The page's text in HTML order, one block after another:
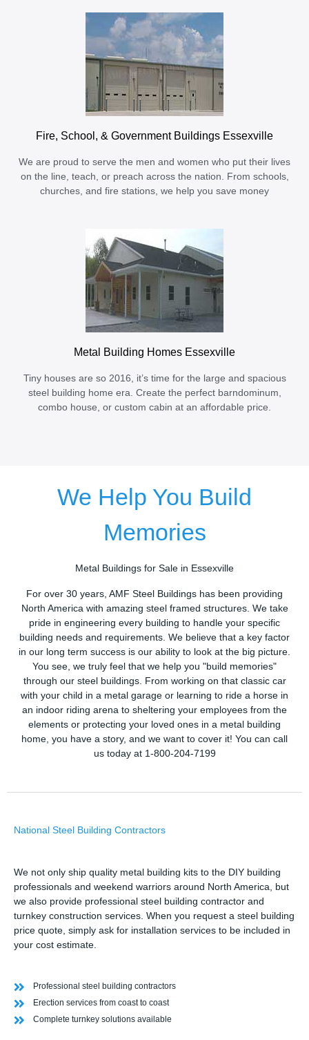
Fire, School, & Government Buildings Essexville
We are proud to serve the men and women who put their lives
on the line, teach, or preach across the nation. From schools,
churches, and fire stations, we help you save money
Metal Building Homes Essexville
Tiny houses are so 2016, it’s time for the large and spacious
steel building home era. Create the perfect barndominum,
combo house, or custom cabin at an affordable price.
We Help You Build
Memories
Metal Buildings for Sale in Essexville
For over 30 years, AMF Steel Buildings has been providing
North America with amazing steel framed structures. We take
pride in engineering every building to handle your specific
building needs and requirements. We believe that a key factor
in our long term success is our ability to look at the big picture.
You see, we truly feel that we help you "build memories"
through our steel buildings. From working on that classic car
with your child in a metal garage or learning to ride a horse in
an indoor riding arena to sheltering your employees from the
elements or protecting your loved ones in a metal building
home, you have a story, and we want to cover it! You can call
us today at 1-800-204-7199
National Steel Building Contractors
We not only ship quality metal building kits to the DIY building
professionals and weekend warriors around North America, but
we also provide professional steel building contractor and
turnkey construction services. When you request a steel building
price quote, simply ask for installation services to be included in
your cost estimate.
Professional steel building contractors
Erection services from coast to coast
Complete turnkey solutions available